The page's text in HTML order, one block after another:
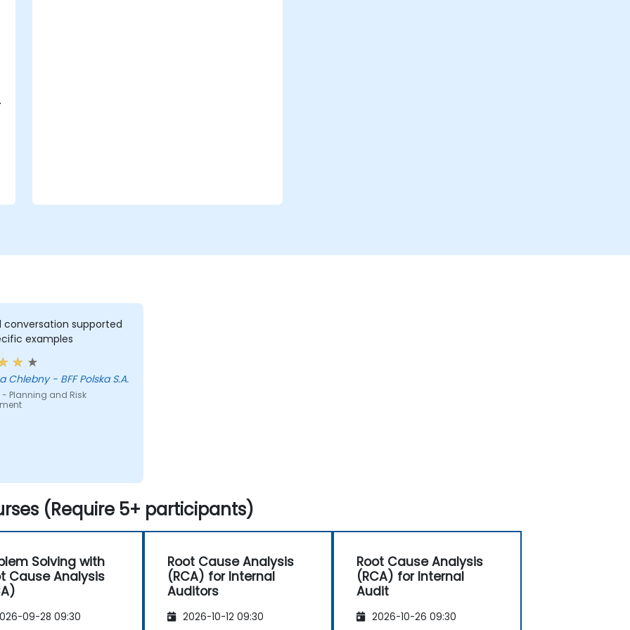
conversation supported
examples
Chlebny - BFF Polska S.A.
- Planning and Risk
(Require 5+ participants)
Solving with
Cause Analysis
09-28 09:30
Root Cause Analysis
(RCA) for Internal
Auditors
2026-10-12 09:30
Root Cause Analysis
(RCA) for Internal
Audit
2026-10-26 09:30